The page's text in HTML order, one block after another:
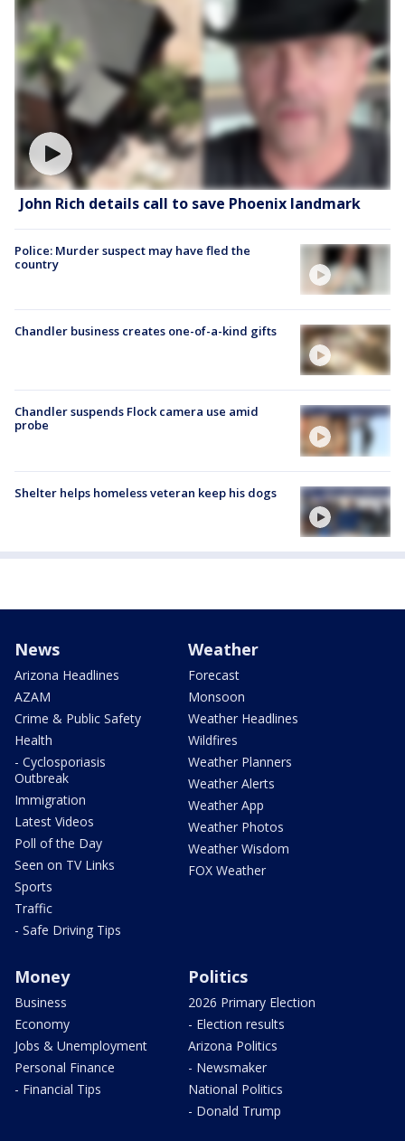
John Rich details call to save Phoenix landmark
Police: Murder suspect may have fled the
country
Chandler business creates one-of-a-kind gifts
Chandler suspends Flock camera use amid
probe
Shelter helps homeless veteran keep his dogs
News
Arizona Headlines
AZAM
Crime & Public Safety
Health
- Cyclosporiasis
Outbreak
Immigration
Latest Videos
Poll of the Day
Seen on TV Links
Sports
Traffic
- Safe Driving Tips
Weather
Forecast
Monsoon
Weather Headlines
Wildfires
Weather Planners
Weather Alerts
Weather App
Weather Photos
Weather Wisdom
FOX Weather
Money
Business
Economy
Jobs & Unemployment
Personal Finance
- Financial Tips
Politics
2026 Primary Election
- Election results
Arizona Politics
- Newsmaker
National Politics
- Donald Trump